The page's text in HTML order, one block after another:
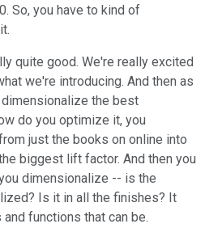
So, you have to kind of
quite good. We're really excited
we're introducing. And then as
the best
do you optimize it, you
just the books on online into
biggest lift factor. And then you
dimensionalize -- is the
Is it in all the finishes? It
functions that can be.